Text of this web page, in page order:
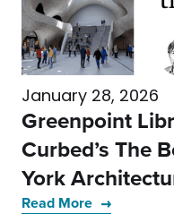
January 28, 2026
Greenpoint
Curbed’s The
York
Read More